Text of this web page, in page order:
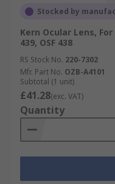
Stocked by
Kern Ocular Lens, For
439, OSF 438
RS Stock No. 220-7302
Mfr. Part No. OZB-A4101
Subtotal (1 unit)
£41.28(exc. VAT)
Quantity